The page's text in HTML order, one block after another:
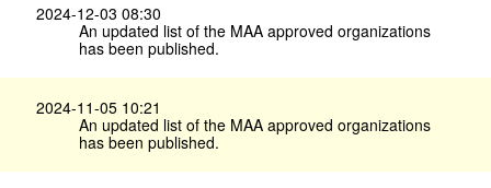
2024-12-03 08:30
An updated list of the MAA approved organizations
has been published.
2024-11-05 10:21
An updated list of the MAA approved organizations
has been published.